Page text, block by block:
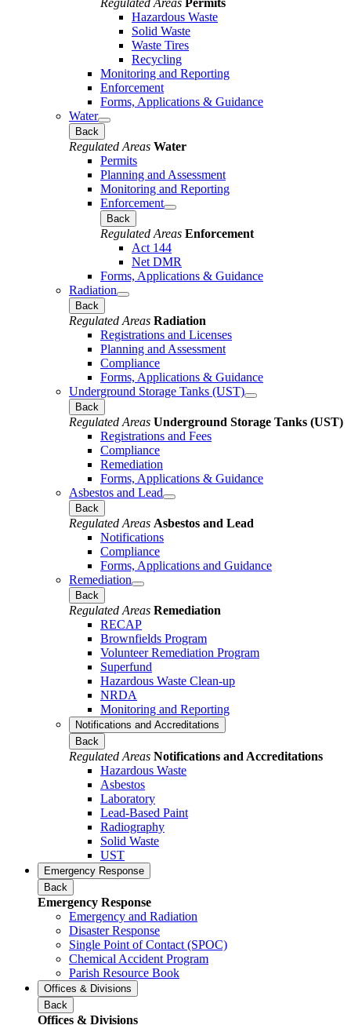
Regulated Areas Permits
Hazardous Waste
Solid Waste
Waste Tires
Recycling
Monitoring and Reporting
Enforcement
Forms, Applications & Guidance
Water
Back
Regulated Areas Water
Permits
Planning and Assessment
Monitoring and Reporting
Enforcement
Back
Regulated Areas Enforcement
Act 144
Net DMR
Forms, Applications & Guidance
Radiation
Back
Regulated Areas Radiation
Registrations and Licenses
Planning and Assessment
Compliance
Forms, Applications & Guidance
Underground Storage Tanks (UST)
Back
Regulated Areas Underground Storage Tanks (UST)
Registrations and Fees
Compliance
Remediation
Forms, Applications & Guidance
Asbestos and Lead
Back
Regulated Areas Asbestos and Lead
Notifications
Compliance
Forms, Applications and Guidance
Remediation
Back
Regulated Areas Remediation
RECAP
Brownfields Program
Volunteer Remediation Program
Superfund
Hazardous Waste Clean-up
NRDA
Monitoring and Reporting
Notifications and Accreditations
Back
Regulated Areas Notifications and Accreditations
Hazardous Waste
Asbestos
Laboratory
Lead-Based Paint
Radiography
Solid Waste
UST
Emergency Response
Back
Emergency Response
Emergency and Radiation
Disaster Response
Single Point of Contact (SPOC)
Chemical Accident Program
Parish Resource Book
Offices & Divisions
Back
Offices & Divisions